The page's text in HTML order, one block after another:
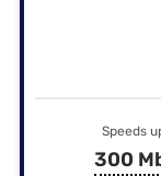
Speeds
300